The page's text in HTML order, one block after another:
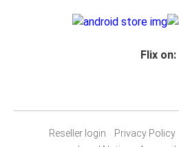
Flix on:
Reseller login Privacy Policy